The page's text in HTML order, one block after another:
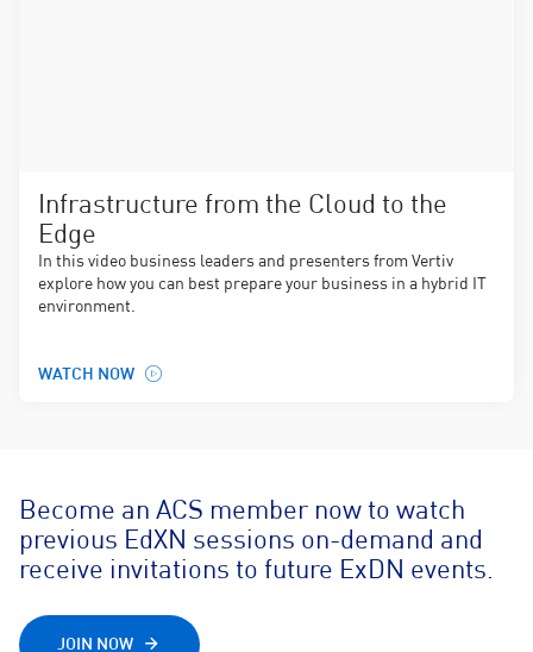
Infrastructure from the Cloud to the
Edge
In this video business leaders and presenters from Vertiv
explore how you can best prepare your business in a hybrid IT
environment.
WATCH NOW
Become an ACS member now to watch
previous EdXN sessions on-demand and
receive invitations to future ExDN events.
JOIN NOW